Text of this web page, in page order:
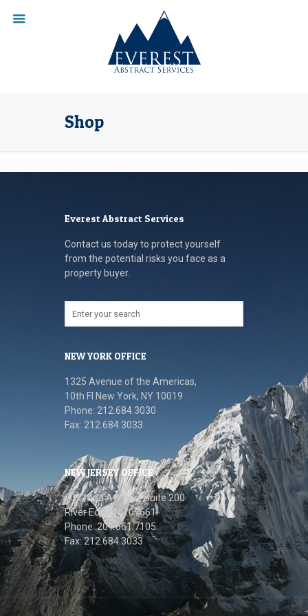
Shop
Everest Abstract Services
Contact us today to protect yourself
from the potential risks you face as a
property buyer.
NEW YORK OFFICE
1325 Avenue of the Americas,
10th FI New York, NY 10019
Phone: 212.684.3030
Fax: 212.684.3033
NEW JERSEY OFFICE
70 Grand Avenue, Suite 200
River Edge, NJ 07661
Phone: 201.661.7105
Fax: 212.684.3033